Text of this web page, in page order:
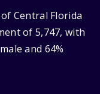
Central Florida
of 5,747, with
and 64%